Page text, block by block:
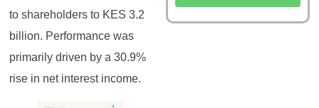
to shareholders to KES 3.2
billion. Performance was
primarily driven by a 30.9%
rise in net interest income.